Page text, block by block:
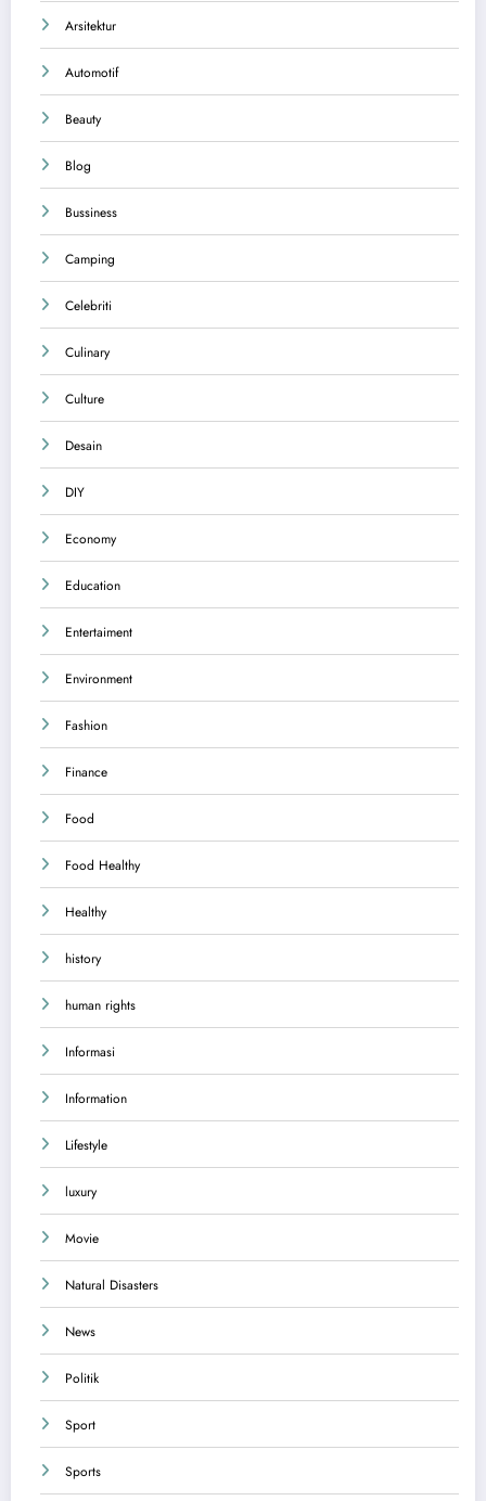
Arsitektur
Automotif
Beauty
Blog
Bussiness
Camping
Celebriti
Culinary
Culture
Desain
DIY
Economy
Education
Entertaiment
Environment
Fashion
Finance
Food
Food Healthy
Healthy
history
human rights
Informasi
Information
Lifestyle
luxury
Movie
Natural Disasters
News
Politik
Sport
Sports